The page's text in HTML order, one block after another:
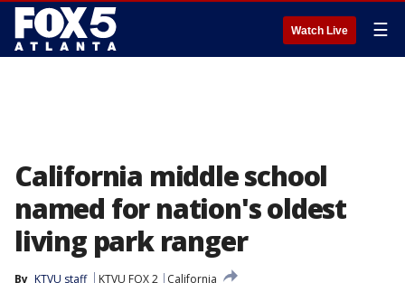
Watch Live ☰
California middle school
named for nation's oldest
living park ranger
By KTVU staff KTVU FOX 2
California